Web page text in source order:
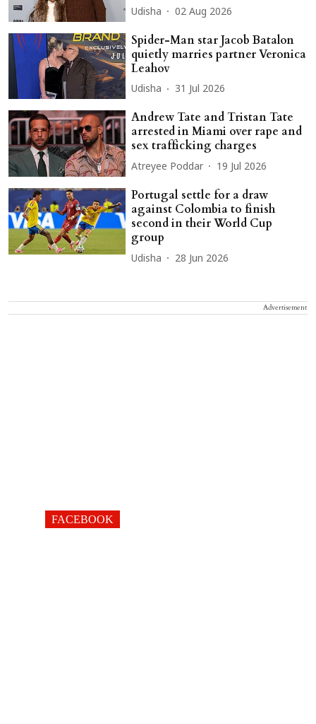
Udisha 02 Aug 2026
Spider-Man star Jacob Batalon
quietly marries partner Veronica
Leahov
Udisha 31 Jul 2026
Andrew Tate and Tristan Tate
arrested in Miami over rape and
sex trafficking charges
Atreyee Poddar 19 Jul 2026
Portugal settle for a draw
against Colombia to finish
second in their World Cup
group
Udisha 28 Jun 2026
Advertisement
FACEBOOK